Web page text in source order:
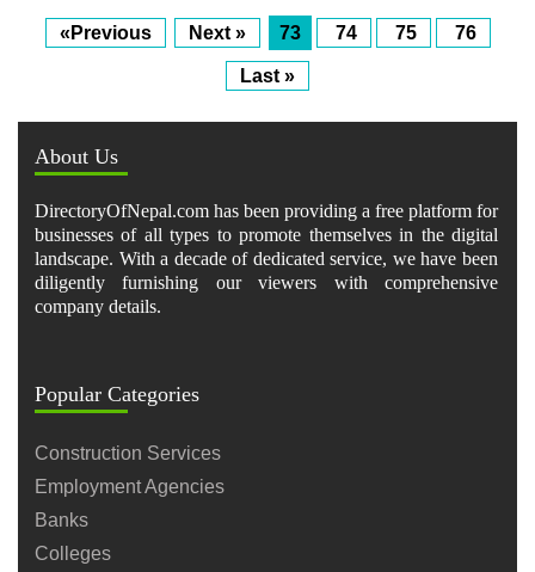
«Previous Next » 73 74 75 76
Last »
About Us
DirectoryOfNepal.com has been providing a free platform for
businesses of all types to promote themselves in the digital
landscape. With a decade of dedicated service, we have been
diligently furnishing our viewers with comprehensive
company details.
Popular Categories
Construction Services
Employment Agencies
Banks
Colleges